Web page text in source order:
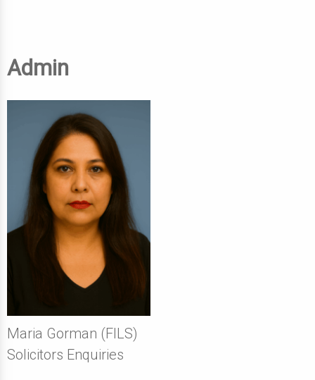
Admin
Maria Gorman (FILS)
Solicitors Enquiries